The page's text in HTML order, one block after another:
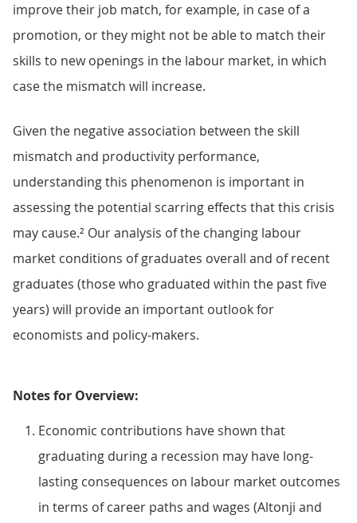
improve their job match, for example, in case of a
promotion, or they might not be able to match their
skills to new openings in the labour market, in which
case the mismatch will increase.
Given the negative association between the skill
mismatch and productivity performance,
understanding this phenomenon is important in
assessing the potential scarring effects that this crisis
may cause.² Our analysis of the changing labour
market conditions of graduates overall and of recent
graduates (those who graduated within the past five
years) will provide an important outlook for
economists and policy-makers.
Notes for Overview:
Economic contributions have shown that
graduating during a recession may have long-
lasting consequences on labour market outcomes
in terms of career paths and wages (Altonji and